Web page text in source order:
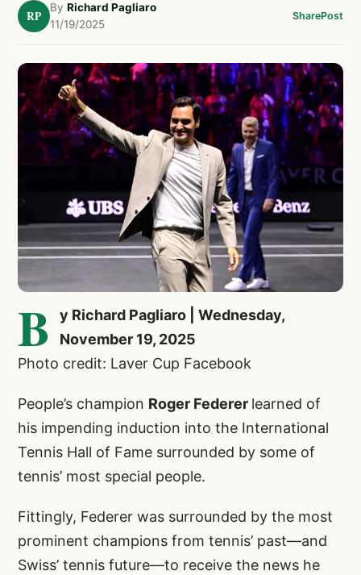
RP
By Richard Pagliaro
11/19/2025
SharePost
B
y Richard Pagliaro | Wednesday,
November 19, 2025
Photo credit: Laver Cup Facebook
People’s champion Roger Federer learned of
his impending induction into the International
Tennis Hall of Fame surrounded by some of
tennis’ most special people.
Fittingly, Federer was surrounded by the most
prominent champions from tennis’ past—and
Swiss’ tennis future—to receive the news he